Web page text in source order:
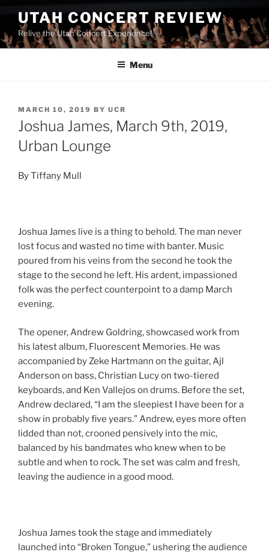
UTAH CONCERT REVIEW
Relive the Utah Concert Experience!
Menu
MARCH 10, 2019 BY UCR
Joshua James, March 9th, 2019,
Urban Lounge
By Tiffany Mull
Joshua James live is a thing to behold. The man never
lost focus and wasted no time with banter. Music
poured from his veins from the second he took the
stage to the second he left. His ardent, impassioned
folk was the perfect counterpoint to a damp March
evening.
The opener, Andrew Goldring, showcased work from
his latest album, Fluorescent Memories. He was
accompanied by Zeke Hartmann on the guitar, Ajl
Anderson on bass, Christian Lucy on two-tiered
keyboards, and Ken Vallejos on drums. Before the set,
Andrew declared, “I am the sleepiest I have been for a
show in probably five years.” Andrew, eyes more often
lidded than not, crooned pensively into the mic,
balanced by his bandmates who knew when to be
subtle and when to rock. The set was calm and fresh,
leaving the audience in a good mood.
Joshua James took the stage and immediately
launched into “Broken Tongue,” ushering the audience